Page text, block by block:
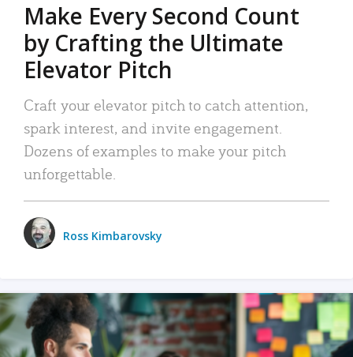
Make Every Second Count
by Crafting the Ultimate
Elevator Pitch
Craft your elevator pitch to catch attention,
spark interest, and invite engagement.
Dozens of examples to make your pitch
unforgettable.
Ross Kimbarovsky